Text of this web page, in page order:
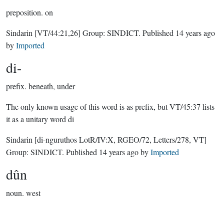
preposition. on
Sindarin [VT/44:21,26] Group: SINDICT. Published 14 years ago
byImported
di-
prefix. beneath, under
The only known usage of this word is as prefix, but VT/45:37 lists
it as a unitary word di
Sindarin [di-nguruthos LotR/IV:X, RGEO/72, Letters/278, VT]
Group: SINDICT. Published 14 years agobyImported
dûn
noun. west